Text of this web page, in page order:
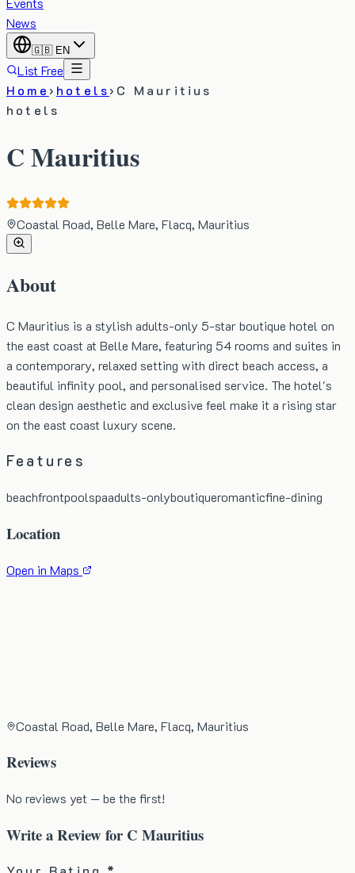
News
🇬🇧 EN
List Free
Home› hotels› C Mauritius
hotels
C Mauritius
Coastal Road, Belle Mare, Flacq, Mauritius
About
C Mauritius is a stylish adults-only 5-star boutique hotel on
the east coast at Belle Mare, featuring 54 rooms and suites in
a contemporary, relaxed setting with direct beach access, a
beautiful infinity pool, and personalised service. The hotel's
clean design aesthetic and exclusive feel make it a rising star
on the east coast luxury scene.
Features
beachfrontpoolspaadults-onlyboutiqueromanticfine-dining
Location
Open in Maps
Coastal Road, Belle Mare, Flacq, Mauritius
Reviews
No reviews yet — be the first!
Write a Review for C Mauritius